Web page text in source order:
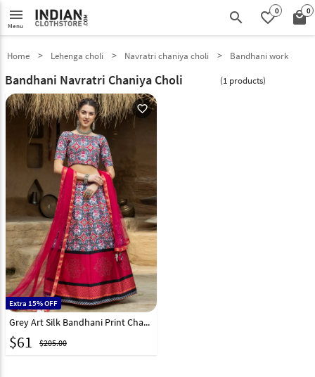
menu
Menu search favorite_border0 local_mall0
Home Lehenga choli Navratri chaniya choli Bandhani work
Bandhani Navratri Chaniya Choli (1 products)
favorite_outline
Extra 15% OFF
Grey Art Silk Bandhani Print Chaniya Choli 219213
$61 $205.00